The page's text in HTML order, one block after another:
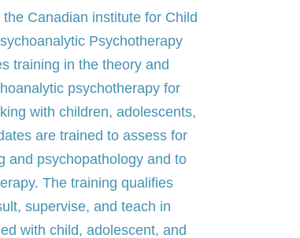
Canadian institute for Child
Psychotherapy
training in the theory and
psychotherapy for
with children, adolescents,
are trained to assess for
and psychopathology and to
The training qualifies
supervise, and teach in
with child, adolescent, and